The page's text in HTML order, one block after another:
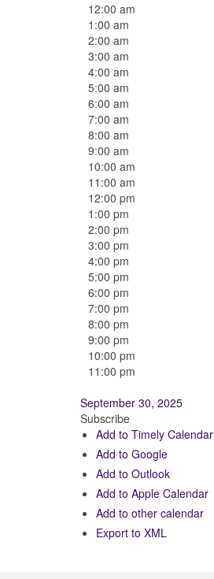
12:00 am
1:00 am
2:00 am
3:00 am
4:00 am
5:00 am
6:00 am
7:00 am
8:00 am
9:00 am
10:00 am
11:00 am
12:00 pm
1:00 pm
2:00 pm
3:00 pm
4:00 pm
5:00 pm
6:00 pm
7:00 pm
8:00 pm
9:00 pm
10:00 pm
11:00 pm
September 30, 2025
Subscribe
Add to Timely Calendar
Add to Google
Add to Outlook
Add to Apple Calendar
Add to other calendar
Export to XML